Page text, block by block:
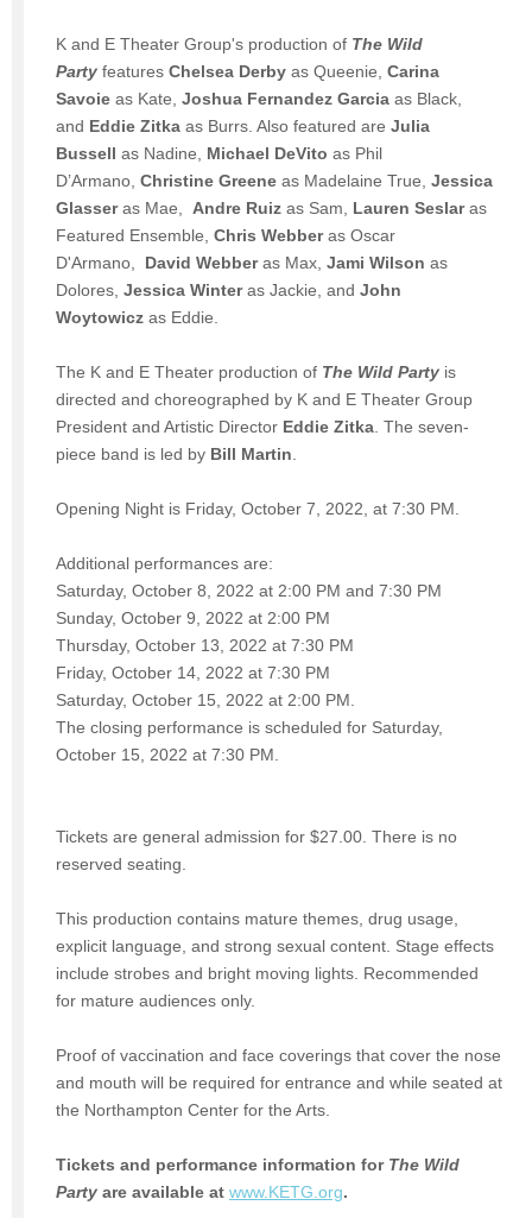
K and E Theater Group's production of The Wild
Party features Chelsea Derby as Queenie, Carina
Savoie as Kate, Joshua Fernandez Garcia as Black,
and Eddie Zitka as Burrs. Also featured are Julia
Bussell as Nadine, Michael DeVito as Phil
D’Armano, Christine Greene as Madelaine True, Jessica
Glasseras Mae, Andre Ruiz as Sam, Lauren Seslaras
Featured Ensemble, Chris Webberas Oscar
D'Armano,
David Webberas Max, Jami Wilson as
Dolores, Jessica Winteras Jackie, and John
Woytowicz as Eddie.
The K and E Theater production of The Wild Party is
directed and choreographed by K and E Theater Group
President and Artistic Director Eddie Zitka . The seven-
piece band is led by Bill Martin
Opening Night is Friday, October 7, 2022, at 7:30 PM.
Additional performances are:
Saturday, October 8, 2022 at 2:00 PM and 7:30 PM
Sunday, October 9, 2022 at 2:00 PM
Thursday, October 13, 2022 at 7:30 PM
Friday, October 14, 2022 at 7:30 PM
Saturday, October 15, 2022 at 2:00 PM.
The closing performance is scheduled for Saturday,
October 15, 2022 at 7:30 PM.
Tickets are general admission for $27.00. There is no
reserved seating.
This production contains mature themes, drug usage,
explicit language, and strong sexual content. Stage effects
include strobes and bright moving lights. Recommended
for mature audiences only.
Proof of vaccination and face coverings that cover the nose
and mouth will be required for entrance and while seated at
the Northampton Center for the Arts.
Tickets and performance information for The Wild
Party are available at www.KETG.org.